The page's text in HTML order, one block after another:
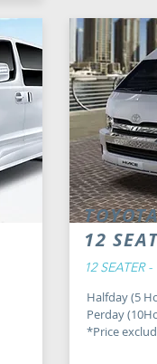
12
12 SEATER
Halfday (5
Perday
*Price